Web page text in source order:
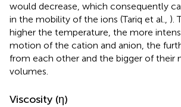
would decrease, which consequently
in the mobility of the ions (Tariq et al., ).
higher the temperature, the more
motion of the cation and anion, the
from each other and the bigger of their
volumes.
Viscosity (η)